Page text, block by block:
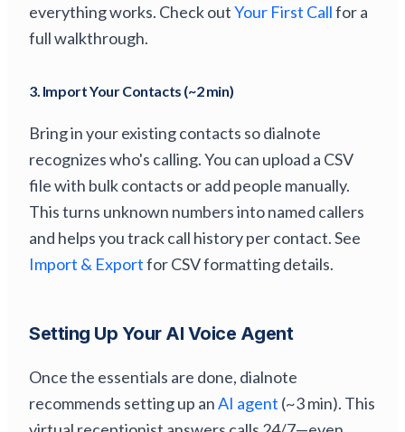
everything works. Check outYour First Callfor a
full walkthrough.
3. Import Your Contacts (~2 min)
Bring in your existing contacts so dialnote
recognizes who's calling. You can upload a CSV
file with bulk contacts or add people manually.
This turns unknown numbers into named callers
and helps you track call history per contact. See
Import & Exportfor CSV formatting details.
Setting Up Your AI Voice Agent
Once the essentials are done, dialnote
recommends setting up anAI agent (~3 min). This